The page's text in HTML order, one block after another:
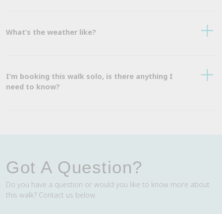
What’s the weather like?
I’m booking this walk solo, is there anything I
need to know?
Got A Question?
Do you have a question or would you like to know more about
this walk? Contact us below.